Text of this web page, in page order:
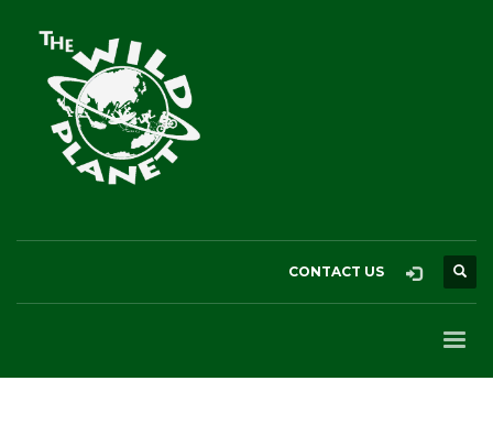
CONTACT US